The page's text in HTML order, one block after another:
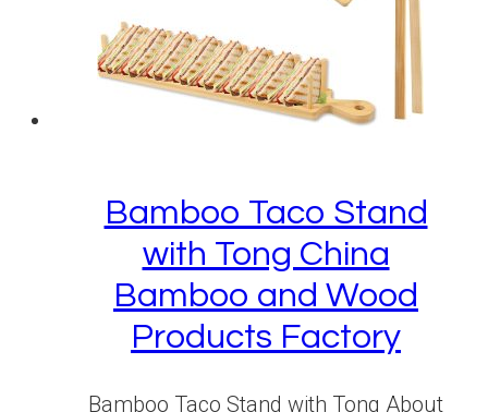
Bamboo Taco Stand
with Tong China
Bamboo and Wood
Products Factory
Bamboo Taco Stand with Tong About